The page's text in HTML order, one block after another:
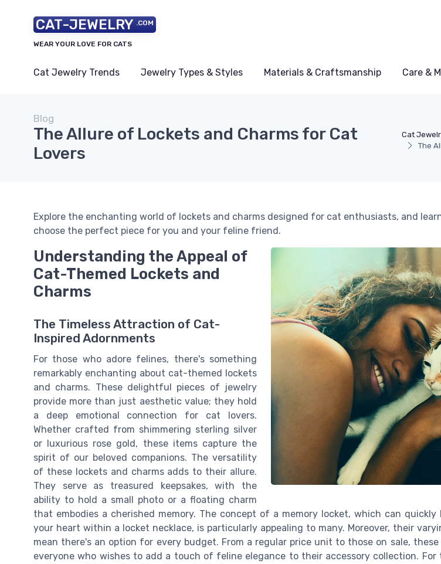
CAT-JEWELRY .COM
WEAR YOUR LOVE FOR CATS
Cat Jewelry Trends Jewelry Types & Styles Materials & Craftsmanship Care &
Cat
The
Blog
The Allure of Lockets and Charms for Cat
Lovers
Explore the enchanting world of lockets and charms designed for cat enthusiasts, and
choose the perfect piece for you and your feline friend.
Understanding the Appeal of
Cat-Themed Lockets and
Charms
The Timeless Attraction of Cat-
Inspired Adornments
For those who adore felines, there's something
remarkably enchanting about cat-themed lockets
and charms. These delightful pieces of jewelry
provide more than just aesthetic value; they hold
a deep emotional connection for cat lovers.
Whether crafted from shimmering sterling silver
or luxurious rose gold, these items capture the
spirit of our beloved companions. The versatility
of these lockets and charms adds to their allure.
They serve as treasured keepsakes, with the
ability to hold a small photo or a floating charm
that embodies a cherished memory. The concept of a memory locket, which can quickly
your heart within a locket necklace, is particularly appealing to many. Moreover, their
mean there's an option for every budget. From a regular price unit to those on sale,
everyone who wishes to add a touch of feline elegance to their accessory collection. For